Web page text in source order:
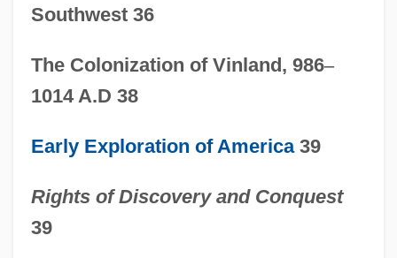
Southwest 36
The Colonization of Vinland, 986–
1014 A.D 38
Early Exploration of America39
Rights of Discovery and Conquest
39